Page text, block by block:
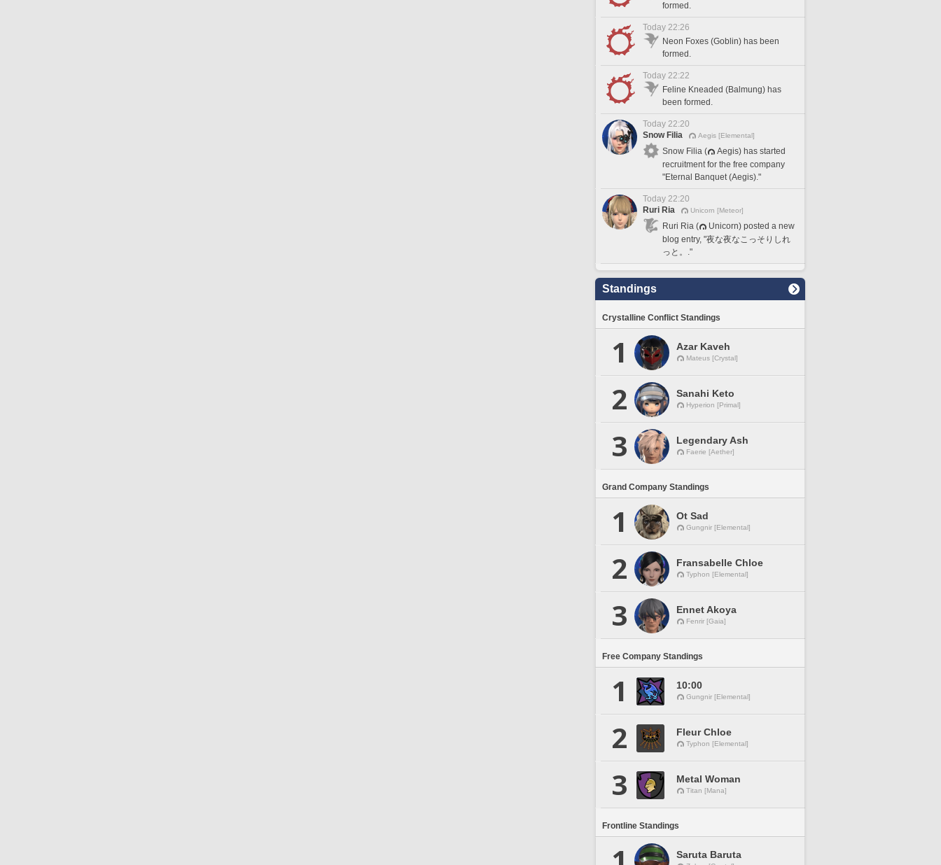
formed.
Today 22:26
Neon Foxes (Goblin) has been
formed.
Today 22:22
Feline Kneaded (Balmung) has
been formed.
Today 22:20
Snow Filia
Aegis [Elemental]
Snow Filia (
Aegis) has started
recruitment for the free company
"Eternal Banquet (Aegis)."
Today 22:20
Ruri Ria
Unicorn [Meteor]
Ruri Ria (
Unicorn) posted a new
blog entry, "夜な夜なこっそりしれ
っと。."
Standings
Crystalline Conflict Standings
1 Azar Kaveh
Mateus [Crystal]
2 Sanahi Keto
Hyperion [Primal]
3 Legendary Ash
Faerie [Aether]
Grand Company Standings
1 Ot Sad
Gungnir [Elemental]
2 Fransabelle Chloe
Typhon [Elemental]
3 Ennet Akoya
Fenrir [Gaia]
Free Company Standings
1 10:00
Gungnir [Elemental]
2 Fleur Chloe
Typhon [Elemental]
3 Metal Woman
Titan [Mana]
Frontline Standings
Saruta Baruta